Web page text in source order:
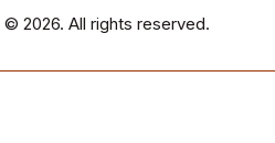
© 2026. All rights reserved.